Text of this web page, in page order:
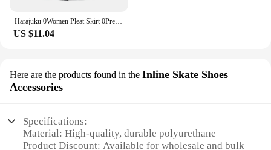
US $11.04
Here are the products found in the Inline Skate Shoes
Accessories
Specifications:
Material: High-quality, durable polyurethane
Product Discount: Available for wholesale and bulk